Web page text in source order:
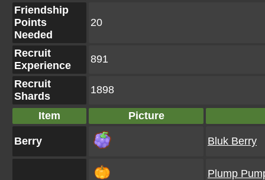
Friendship
Points
Needed
20
Recruit
Experience
891
Recruit
Shards
1898
Item Picture
Berry Bluk Berry
Plump